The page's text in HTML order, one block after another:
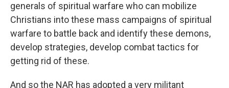
generals of spiritual warfare who can mobilize
Christians into these mass campaigns of spiritual
warfare to battle back and identify these demons,
develop strategies, develop combat tactics for
getting rid of these.
And so the NAR has adopted a very militant